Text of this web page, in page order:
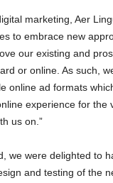
marketing, Aer
to embrace new
our existing and
or online. As such,
online ad formats
experience for the
us on.”
we were delighted to
and testing of the